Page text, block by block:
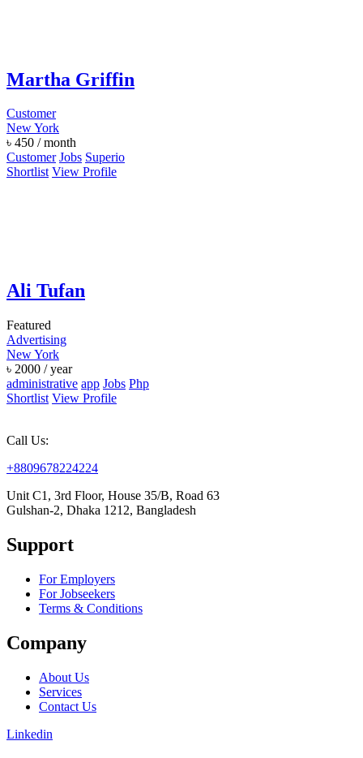
Martha Griffin
Customer
New York
৳ 450 / month
Customer Jobs Superio
Shortlist View Profile
Ali Tufan
Featured
Advertising
New York
৳ 2000 / year
administrative app Jobs Php
Shortlist View Profile
Call Us:
+8809678224224
Unit C1, 3rd Floor, House 35/B, Road 63
Gulshan-2, Dhaka 1212, Bangladesh
Support
For Employers
For Jobseekers
Terms & Conditions
Company
About Us
Services
Contact Us
Linkedin